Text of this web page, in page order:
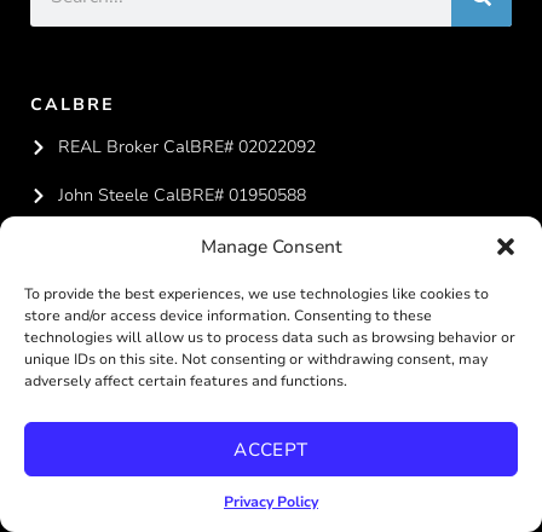
Manage Consent
To provide the best experiences, we use technologies like cookies to
store and/or access device information. Consenting to these
technologies will allow us to process data such as browsing behavior or
unique IDs on this site. Not consenting or withdrawing consent, may
adversely affect certain features and functions.
ACCEPT
Privacy Policy
CALBRE
REAL Broker CalBRE# 02022092
John Steele CalBRE# 01950588
Melissa Steele CalBRE# 01951324
CONTACT US
619-887-4429